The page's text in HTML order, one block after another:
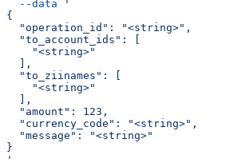
  --data
'
{
  "operation_id": "<string>",
  "to_account_ids": [
    "<string>"
  ],
  "to_ziinames": [
    "<string>"
  ],
  "amount": 123,
  "currency_code": "<string>",
  "message": "<string>"
}
'